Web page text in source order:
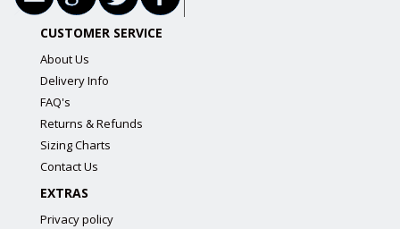
CUSTOMER SERVICE
About Us
Delivery Info
FAQ's
Returns & Refunds
Sizing Charts
Contact Us
EXTRAS
Privacy policy